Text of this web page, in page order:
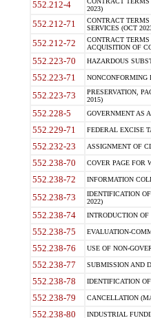
552.212-4
2023)
552.212-71
CONTRACT
SERVICES (OCT
552.212-72
CONTRACT
ACQUISITION OF
552.223-70 HAZARDOUS
552.223-71 NONCONFORMING
552.223-73
PRESERVATION,
2015)
552.228-5 GOVERNMENT AS
552.229-71 FEDERAL EXCISE
552.232-23 ASSIGNMENT OF
552.238-70 COVER PAGE FOR
552.238-72 INFORMATION
552.238-73
IDENTIFICATION
2022)
552.238-74 INTRODUCTION OF
552.238-75 EVALUATION-
552.238-76 USE OF NON-
552.238-77 SUBMISSION AND
552.238-78 IDENTIFICATION
552.238-79 CANCELLATION
552.238-80 INDUSTRIAL